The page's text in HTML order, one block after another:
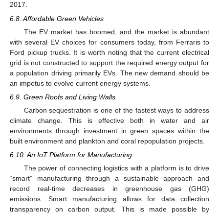
2017.
6.8. Affordable Green Vehicles
The EV market has boomed, and the market is abundant
with several EV choices for consumers today, from Ferraris to
Ford pickup trucks. It is worth noting that the current electrical
grid is not constructed to support the required energy output for
a population driving primarily EVs. The new demand should be
an impetus to evolve current energy systems.
6.9. Green Roofs and Living Walls
Carbon sequestration is one of the fastest ways to address
climate change. This is effective both in water and air
environments through investment in green spaces within the
built environment and plankton and coral repopulation projects.
6.10. An IoT Platform for Manufacturing
The power of connecting logistics with a platform is to drive
“smart” manufacturing through a sustainable approach and
record real-time decreases in greenhouse gas (GHG)
emissions. Smart manufacturing allows for data collection
transparency on carbon output. This is made possible by